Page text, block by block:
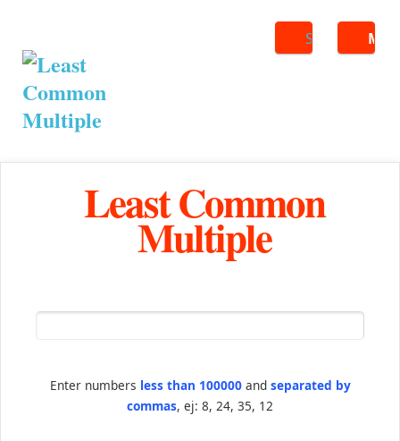
Search
Least Common
Multiple
Enter numbers less than 100000and separated by
commas, ej: 8, 24, 35, 12